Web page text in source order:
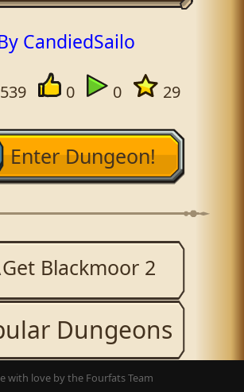
CandiedSailo
0 0 29
Enter Dungeon!
Get Blackmoor 2
Dungeons
with love by the Fourfats Team